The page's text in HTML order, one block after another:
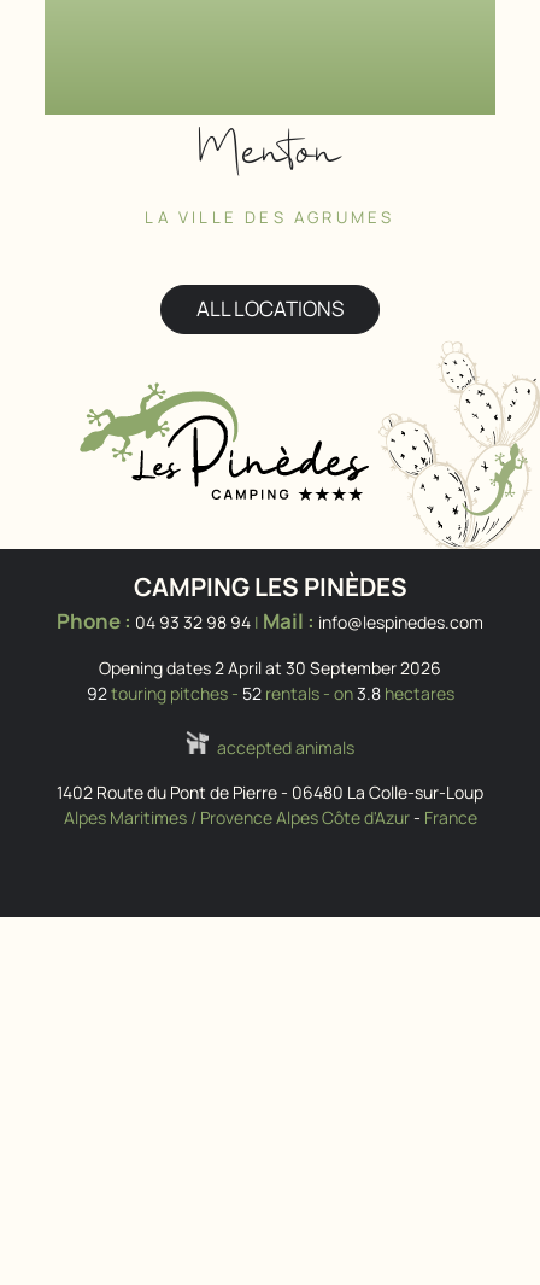
Menton
LA VILLE DES AGRUMES
ALL LOCATIONS
CAMPING LES PINÈDES
Phone : 04 93 32 98 94 | Mail : info@lespinedes.com
Opening dates 2 April at 30 September 2026
92touring pitches - 52rentals - on3.8hectares
accepted animals
1402 Route du Pont de Pierre- 06480 La Colle-sur-Loup
Alpes Maritimes / Provence Alpes Côte d'Azur- France